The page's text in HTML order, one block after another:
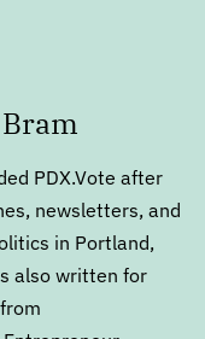
PDX.Vote after
newsletters, and
in Portland,
also written for